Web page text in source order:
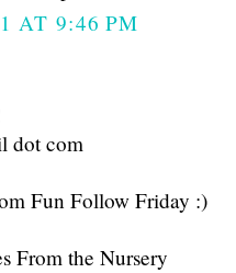
AT 9:46 PM
dot com
Fun Follow Friday :)
From the Nursery